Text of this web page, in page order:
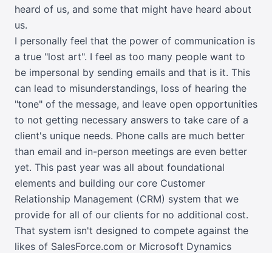
heard of us, and some that might have heard about
us.
I personally feel that the power of communication is
a true "lost art". I feel as too many people want to
be impersonal by sending emails and that is it. This
can lead to misunderstandings, loss of hearing the
"tone" of the message, and leave open opportunities
to not getting necessary answers to take care of a
client's unique needs. Phone calls are much better
than email and in-person meetings are even better
yet. This past year was all about foundational
elements and building our core Customer
Relationship Management (CRM) system that we
provide for all of our clients for no additional cost.
That system isn't designed to compete against the
likes of SalesForce.com or Microsoft Dynamics